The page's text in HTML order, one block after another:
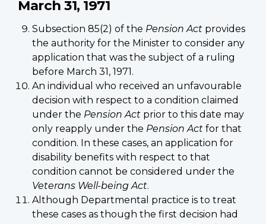
March 31, 1971
Subsection 85(2) of the Pension Act provides
the authority for the Minister to consider any
application that was the subject of a ruling
before March 31, 1971.
An individual who received an unfavourable
decision with respect to a condition claimed
under the Pension Act prior to this date may
only reapply under the Pension Act for that
condition. In these cases, an application for
disability benefits with respect to that
condition cannot be considered under the
Veterans Well-being Act.
Although Departmental practice is to treat
these cases as though the first decision had